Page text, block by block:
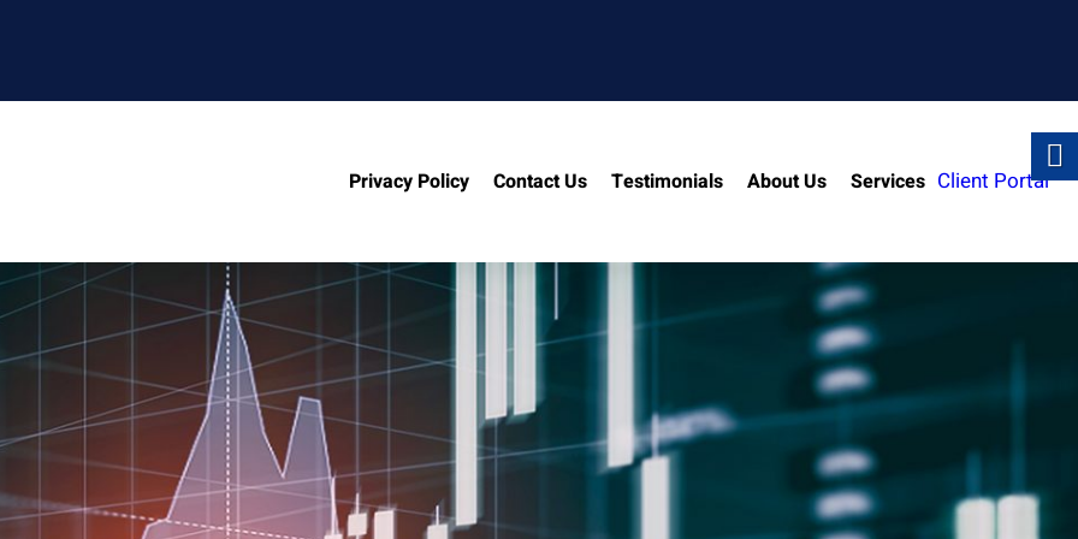
Privacy Policy Contact Us Testimonials About Us Services Client Portal